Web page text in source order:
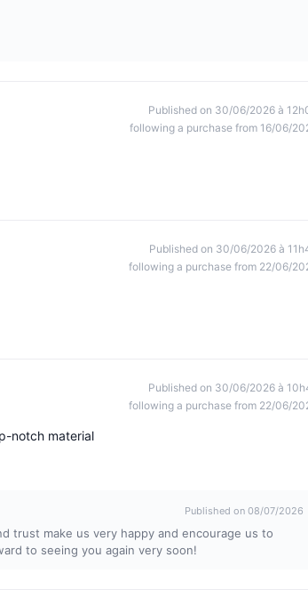
Published on 30/06/2026 à
following a purchase from 16/06/
Published on 30/06/2026 à
following a purchase from 22/06/
Published on 30/06/2026 à
following a purchase from 22/06/
notch material
Published on 08/07/2026
trust make us very happy and encourage us to
to seeing you again very soon!